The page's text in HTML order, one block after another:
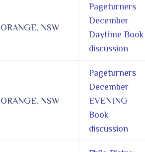
ORANGE, NSW
Pageturners
December
Daytime Book
discussion
ORANGE, NSW
Pageturners
December
EVENING
Book
discussion